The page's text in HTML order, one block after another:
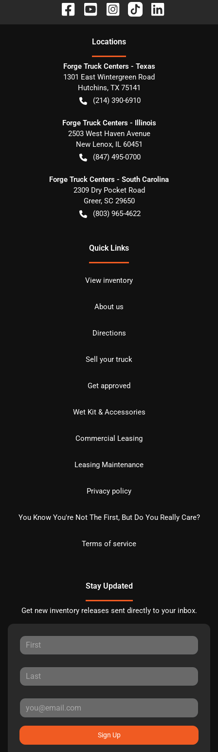
Locations
Forge Truck Centers - Texas
1301 East Wintergreen Road
Hutchins, TX 75141
(214) 390-6910
Forge Truck Centers - Illinois
2503 West Haven Avenue
New Lenox, IL 60451
(847) 495-0700
Forge Truck Centers - South Carolina
2309 Dry Pocket Road
Greer, SC 29650
(803) 965-4622
Quick Links
View inventory
About us
Directions
Sell your truck
Get approved
Wet Kit & Accessories
Commercial Leasing
Leasing Maintenance
Privacy policy
You Know You're Not The First, But Do You Really Care?
Terms of service
Stay Updated
Get new inventory releases sent directly to your inbox.
Sign Up